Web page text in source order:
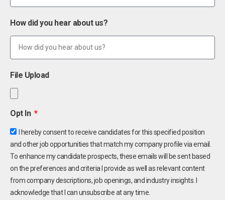
How did you hear about us?
File Upload
Opt In
I hereby consent to receive candidates for this specified position
and other job opportunities that match my company profile via email.
To enhance my candidate prospects, these emails will be sent based
on the preferences and criteria I provide as well as relevant content
from company descriptions, job openings, and industry insights. I
acknowledge that I can unsubscribe at any time.